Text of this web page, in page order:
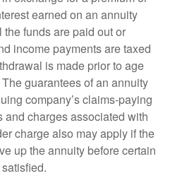
earned on an annuity
funds are paid out or
income payments are taxed
is made prior to age
guarantees of an annuity
company’s claims-paying
charges associated with
charge also may apply if the
up the annuity before certain